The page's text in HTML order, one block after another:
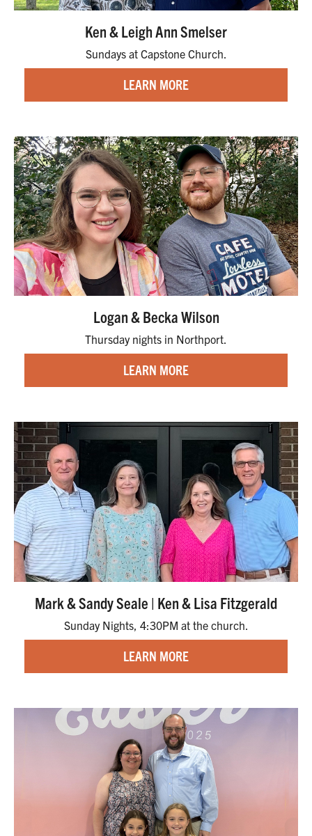
Ken & Leigh Ann Smelser
Sundays at Capstone Church.
LEARN MORE
Logan & Becka Wilson
Thursday nights in Northport.
LEARN MORE
Mark & Sandy Seale | Ken & Lisa Fitzgerald
Sunday Nights, 4:30PM at the church.
LEARN MORE